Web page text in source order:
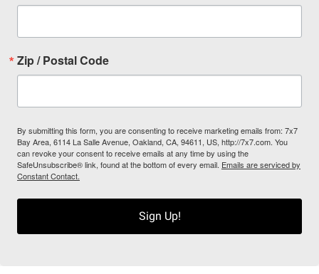
Zip / Postal Code
By submitting this form, you are consenting to receive marketing emails from: 7x7
Bay Area, 6114 La Salle Avenue, Oakland, CA, 94611, US, http://7x7.com. You
can revoke your consent to receive emails at any time by using the
SafeUnsubscribe® link, found at the bottom of every email. Emails are serviced by
Constant Contact.
Sign Up!